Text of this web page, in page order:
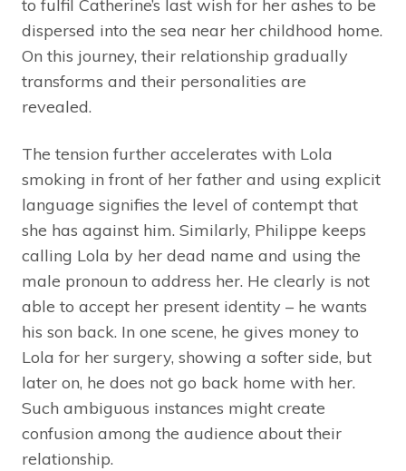
to fulfil Catherine’s last wish for her ashes to be
dispersed into the sea near her childhood home.
On this journey, their relationship gradually
transforms and their personalities are
revealed.
The tension further accelerates with Lola
smoking in front of her father and using explicit
language signifies the level of contempt that
she has against him. Similarly, Philippe keeps
calling Lola by her dead name and using the
male pronoun to address her. He clearly is not
able to accept her present identity – he wants
his son back. In one scene, he gives money to
Lola for her surgery, showing a softer side, but
later on, he does not go back home with her.
Such ambiguous instances might create
confusion among the audience about their
relationship.